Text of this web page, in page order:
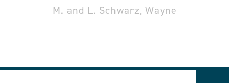
M. and L. Schwarz, Wayne